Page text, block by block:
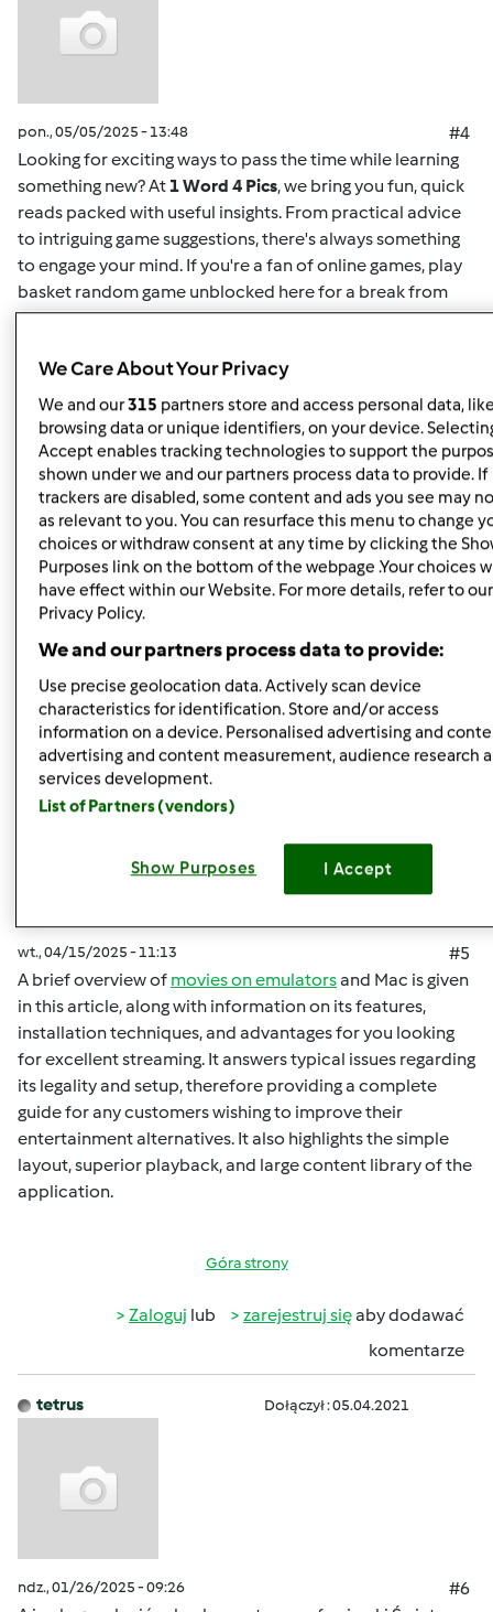
pon., 05/05/2025 - 13:48
#4
Looking for exciting ways to pass the time while learning
something new? At 1 Word 4 Pics, we bring you fun, quick
reads packed with useful insights. From practical advice
to intriguing game suggestions, there's always something
to engage your mind. If you're a fan of online games, play
basket random game unblocked herefor a break from
your routine. This game offers easy-to-understand
players and enthusiasts alike. Whether you want to play
solo or compete for high scores, it's the perfect way to
unwind. Plus, for more insightful articles on games, life
hacks, or educational content, you can read hereand
discover new content regularly. At 1 Word 4 Pics, we’re all
about giving you quick and valuable information that can
enrich your day, so check back often for more engaging
articles.
Zalogujlub zarejestruj sięaby dodawać
komentarze
malisaakimm Dołączył : 15.04.2025
wt., 04/15/2025 - 11:13
#5
A brief overview of movies on emulatorsand Mac is given
in this article, along with information on its features,
installation techniques, and advantages for you looking
for excellent streaming. It answers typical issues regarding
its legality and setup, therefore providing a complete
guide for any customers wishing to improve their
entertainment alternatives. It also highlights the simple
layout, superior playback, and large content library of the
application.
Góra strony
Zaloguj lub zarejestruj sięaby dodawać
komentarze
tetrus Dołączył : 05.04.2021
ndz., 01/26/2025 - 09:26
#6
We Care About Your Privacy
We and our315 partners store and access personal data,
browsing data or unique identifiers, on your device.
Accept enables tracking technologies to support the
shown under we and our partners process data to provide. If
trackers are disabled, some content and ads you see may
as relevant to you. You can resurface this menu to change
choices or withdraw consent at any time by clicking the
Purposes link on the bottom of the webpage .Your choices
have effect within our Website. For more details, refer to our
Privacy Policy.
We and our partners process data to provide:
Use precise geolocation data. Actively scan device
characteristics for identification. Store and/or access
information on a device. Personalised advertising and
advertising and content measurement, audience research
services development.
List of Partners (vendors)
Show Purposes I Accept